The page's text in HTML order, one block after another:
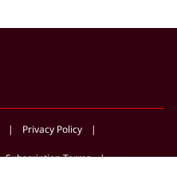
Privacy Policy
Subscription Terms